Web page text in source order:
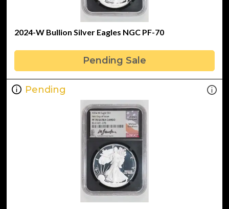
2024-W Bullion Silver Eagles NGC PF-70
Pending Sale
Pending